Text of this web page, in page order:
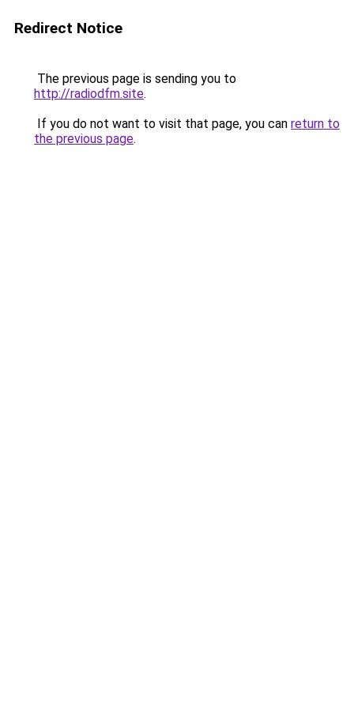
Redirect Notice
The previous page is sending you to
http://radiodfm.site.
If you do not want to visit that page, you can return to
the previous page.